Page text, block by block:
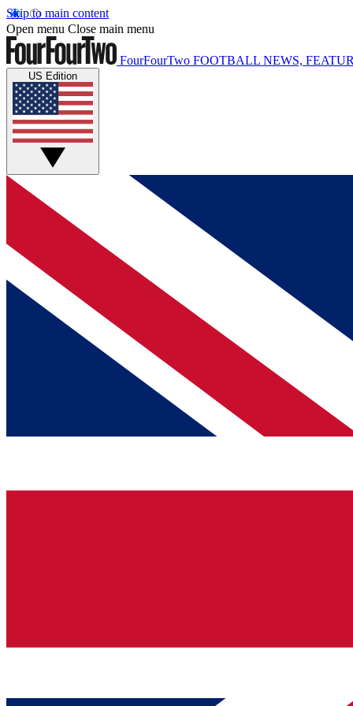
Skip to main content
Open menu Close main menu
FourFourTwo FOOTBALL NEWS,
US Edition